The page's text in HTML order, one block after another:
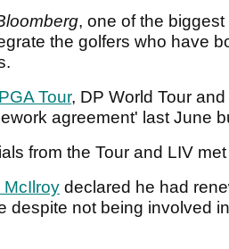
, one of the
the golfers who have
PGA Tour, DP World Tour
agreement' last June
from the Tour and LIV
McIlroy declared he had
despite not being involved